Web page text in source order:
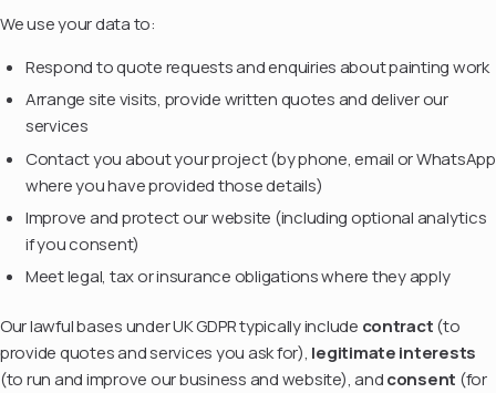
We use your data to:
Respond to quote requests and enquiries about painting work
Arrange site visits, provide written quotes and deliver our
services
Contact you about your project (by phone, email or WhatsApp
where you have provided those details)
Improve and protect our website (including optional analytics
if you consent)
Meet legal, tax or insurance obligations where they apply
Our lawful bases under UK GDPR typically include contract(to
provide quotes and services you ask for), legitimate interests
(to run and improve our business and website), andconsent (for